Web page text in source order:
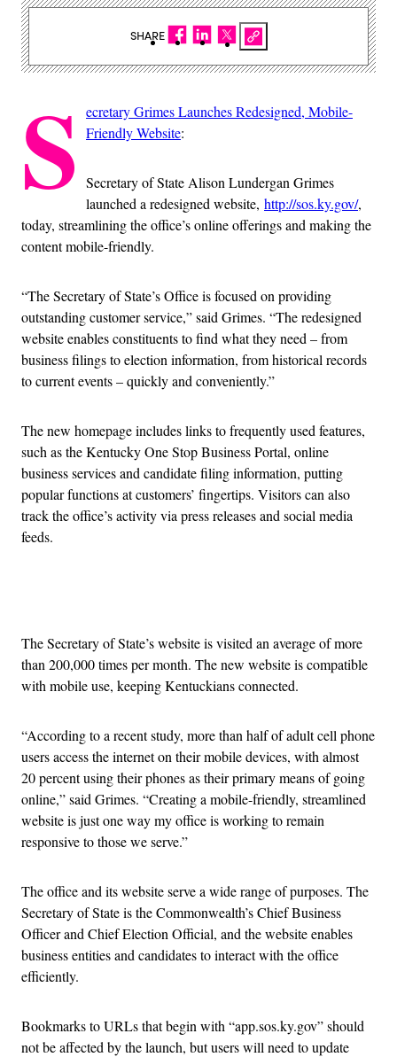
S
ecretary Grimes Launches Redesigned, Mobile-
Friendly Website:
Secretary of State Alison Lundergan Grimes
launched a redesigned website, http://sos.ky.gov/,
today, streamlining the office’s online offerings and making the
content mobile-friendly.
“The Secretary of State’s Office is focused on providing
outstanding customer service,” said Grimes. “The redesigned
website enables constituents to find what they need – from
business filings to election information, from historical records
to current events – quickly and conveniently.”
The new homepage includes links to frequently used features,
such as the Kentucky One Stop Business Portal, online
business services and candidate filing information, putting
popular functions at customers’ fingertips. Visitors can also
track the office’s activity via press releases and social media
feeds.
The Secretary of State’s website is visited an average of more
than 200,000 times per month. The new website is compatible
with mobile use, keeping Kentuckians connected.
“According to a recent study, more than half of adult cell phone
users access the internet on their mobile devices, with almost
20 percent using their phones as their primary means of going
online,” said Grimes. “Creating a mobile-friendly, streamlined
website is just one way my office is working to remain
responsive to those we serve.”
The office and its website serve a wide range of purposes. The
Secretary of State is the Commonwealth’s Chief Business
Officer and Chief Election Official, and the website enables
business entities and candidates to interact with the office
efficiently.
Bookmarks to URLs that begin with “app.sos.ky.gov” should
not be affected by the launch, but users will need to update
SHARE